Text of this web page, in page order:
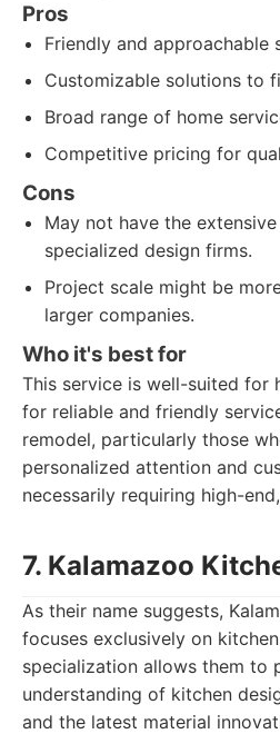
Pros
Friendly and approachable
Customizable solutions to
Broad range of home
Competitive pricing for
Cons
May not have the
specialized design firms.
Project scale might be
larger companies.
Who it's best for
This service is well-suited for
for reliable and friendly
remodel, particularly those
personalized attention and
necessarily requiring high-
7. Kalamazoo
As their name suggests,
focuses exclusively on
specialization allows them to
understanding of kitchen
and the latest material